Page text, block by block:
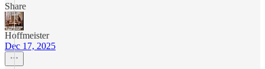
Share
Hoffmeister
Dec 17, 2025